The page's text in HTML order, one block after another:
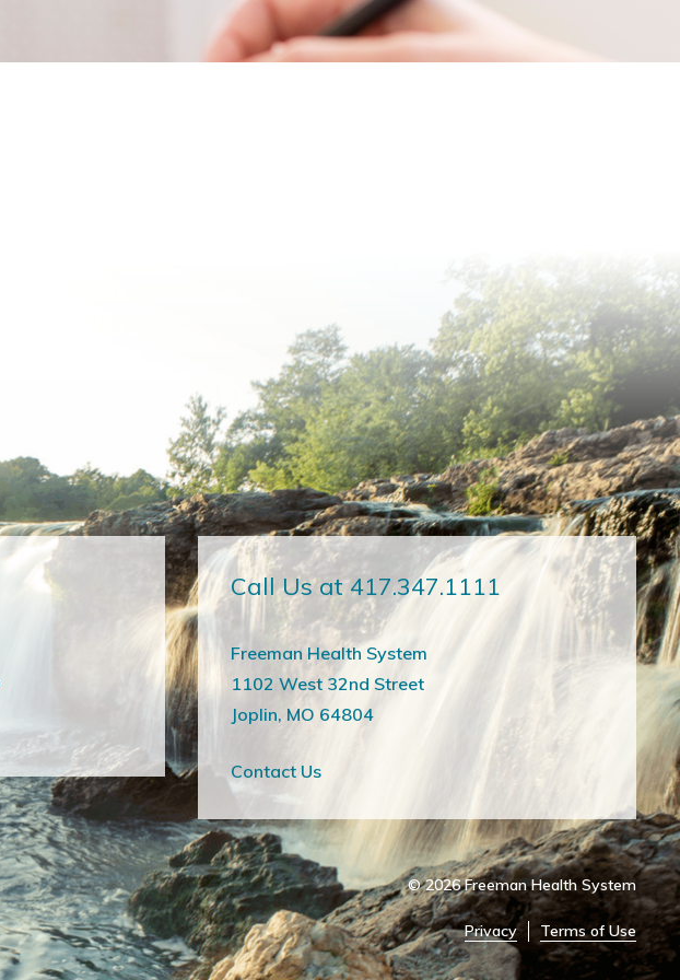
Call Us at 417.347.1111
Freeman Health System
1102 West 32nd Street
Joplin, MO 64804
Contact Us
© 2026 Freeman Health System
Privacy Terms of Use